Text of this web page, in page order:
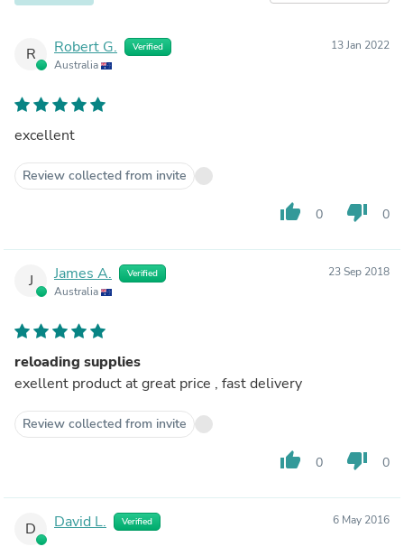
R Robert G. Verified
Australia
13 Jan 2022
excellent
Review collected from invite
thumb_up 0 thumb_down 0
J James A. Verified
Australia
23 Sep 2018
reloading supplies
exellent product at great price , fast delivery
Review collected from invite
thumb_up 0 thumb_down 0
D David L. Verified 6 May 2016